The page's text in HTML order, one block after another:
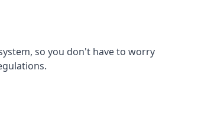
so you don't have to worry